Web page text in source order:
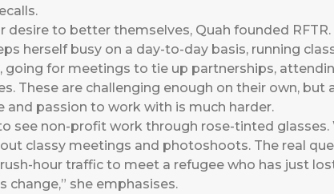
desire to better themselves, Quah founded
herself busy on a day-to-day basis, running
going for meetings to tie up partnerships,
These are challenging enough on their own,
and passion to work with is much harder.
see non-profit work through rose-tinted glasses.
classy meetings and photoshoots. The real
hour traffic to meet a refugee who has just
change,” she emphasises.